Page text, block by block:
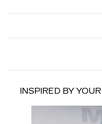
INSPIRED BY